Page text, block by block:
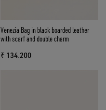
Venezia Bag in black boarded leather
with scarf and double charm
₹ 134.200